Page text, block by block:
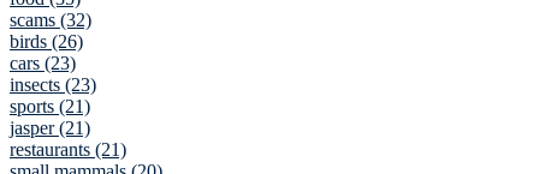
scams (32)
birds (26)
cars (23)
insects (23)
sports (21)
jasper (21)
restaurants (21)